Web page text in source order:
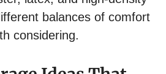
balances of comfort
considering.